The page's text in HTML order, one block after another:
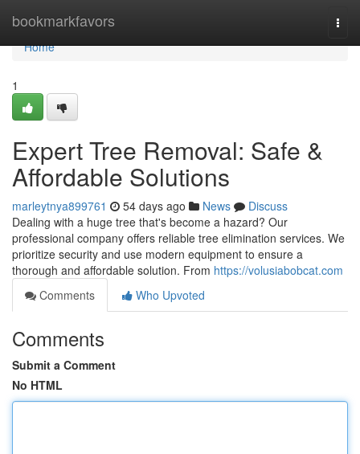
bookmarkfavors
Home
Home
1
Expert Tree Removal: Safe &
Affordable Solutions
marleytnya899761 54 days ago News
Discuss
Dealing with a huge tree that's become a hazard? Our
professional company offers reliable tree elimination services. We
prioritize security and use modern equipment to ensure a
thorough and affordable solution. From https://volusiabobcat.com
Comments
Who Upvoted
Comments
Submit a Comment
No HTML